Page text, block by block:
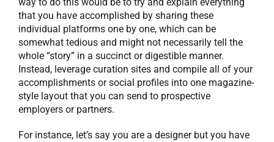
that you have accomplished by sharing these
individual platforms one by one, which can be
somewhat tedious and might not necessarily tell the
whole “story” in a succinct or digestible manner.
Instead, leverage curation sites and compile all of your
accomplishments or social profiles into one magazine-
style layout that you can send to prospective
employers or partners.
For instance, let’s say you are a designer but you have